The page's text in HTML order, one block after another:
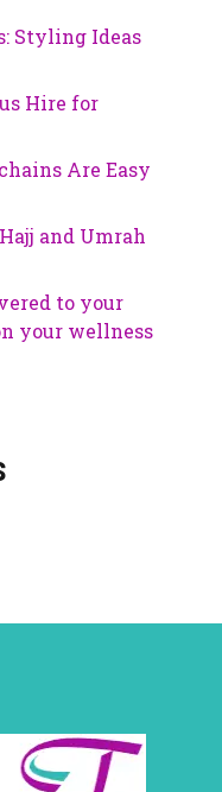
Styling Ideas
Hire for
Are Easy
and Umrah
to your
your wellness